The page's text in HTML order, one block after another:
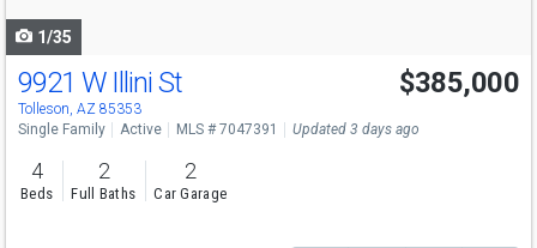
1/35
Open House
Sat
9:30-12
9921 W Illini St
Tolleson, AZ 85353
$385,000
Single Family Active MLS # 7047391 Updated 3 days ago
4
Beds
2
Full Baths
2
Car Garage